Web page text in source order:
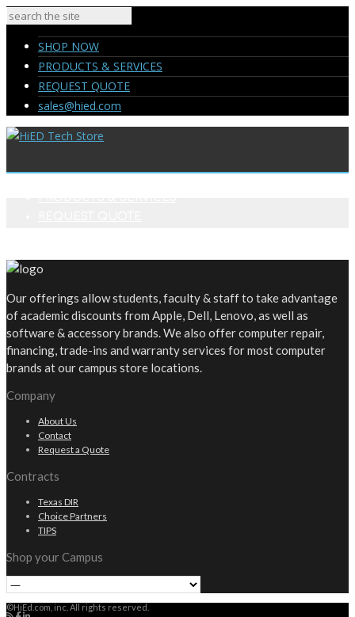
SHOP NOW
PRODUCTS & SERVICES
REQUEST QUOTE
sales@hied.com
Our offerings allow students, faculty & staff to take advantage
of academic discounts from Apple, Dell, Lenovo, as well as
software & accessory brands. We also offer computer repair,
financing, trade-ins and warranty services for most computer
brands at our campus store locations.
Company
About Us
Contact
Request a Quote
Contracts
Texas DIR
Choice Partners
TIPS
Shop your Campus
©HiEd.com, inc. All rights reserved.